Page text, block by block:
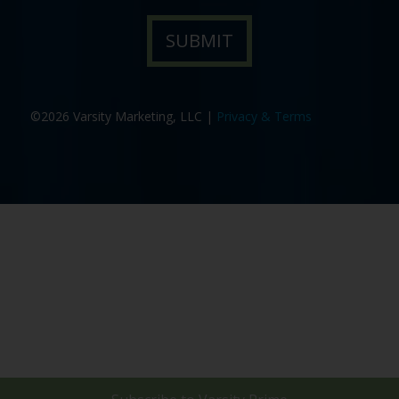
©2026 Varsity Marketing, LLC | Privacy & Terms